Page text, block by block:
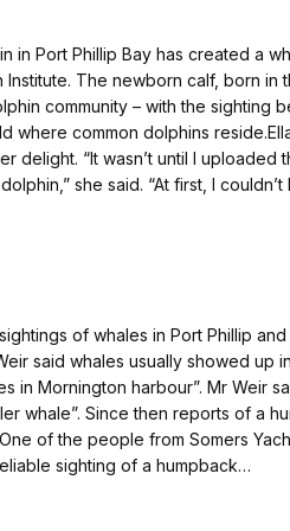
in Port Phillip Bay has created a
Institute. The newborn calf, born in
community – with the sighting
where common dolphins
delight. “It wasn’t until I uploaded
she said. “At first, I
of whales in Port Phillip
said whales usually showed up
in Mornington harbour”. Mr Weir
whale”. Since then reports of a
of the people from Somers
sighting of a humpback…